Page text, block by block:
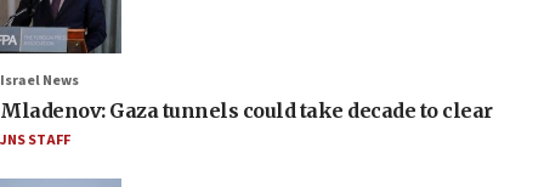
Israel News
Mladenov: Gaza tunnels could take decade to clear
JNS STAFF